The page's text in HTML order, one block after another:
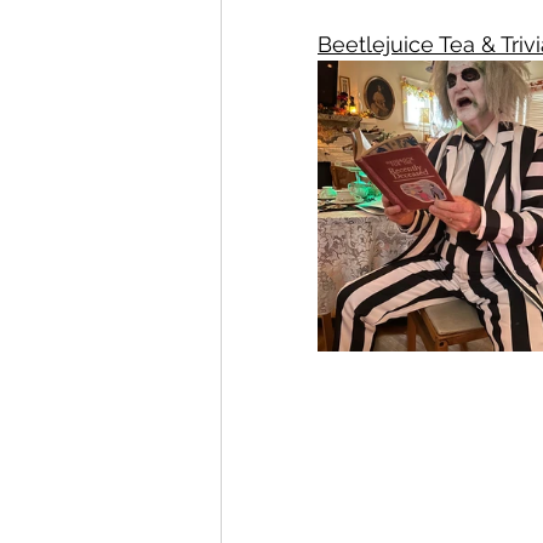
Beetlejuice Tea &